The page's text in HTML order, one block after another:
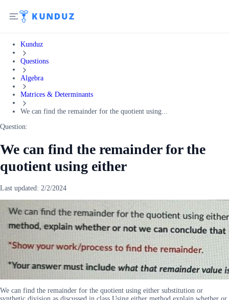
Kunduz
Questions
Algebra
Matrices & Determinants
We can find the remainder for the quotient using...
Question:
We can find the remainder for the
quotient using either
Last updated: 2/2/2024
We can find the remainder for the quotient using either substitution or